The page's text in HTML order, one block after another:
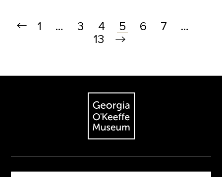
1 … 3 4 5 6 7
…
13
The Georgia O'Keeffe Museum